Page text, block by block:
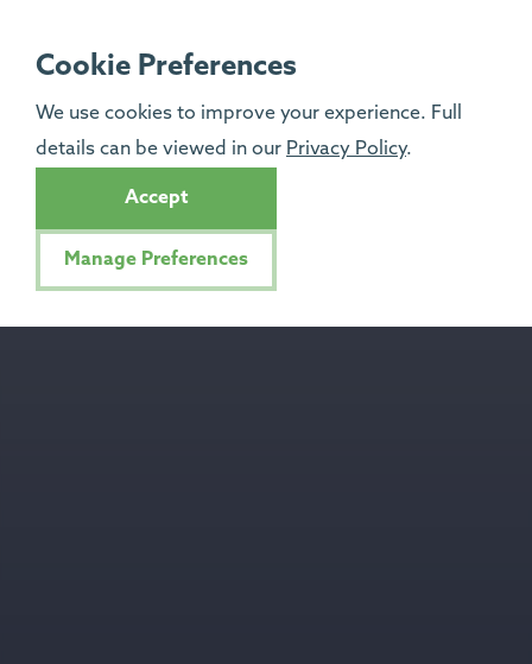
Cookie Preferences
We use cookies to improve your experience. Full
details can be viewed in our Privacy Policy.
Accept
Manage Preferences